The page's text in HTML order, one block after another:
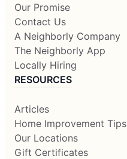
Our Promise
Contact Us
A Neighborly Company
The Neighborly App
Locally Hiring
RESOURCES
Articles
Home Improvement Tips
Our Locations
Gift Certificates